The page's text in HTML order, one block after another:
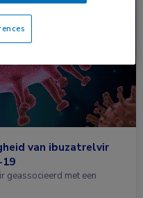
Infectieziekten,
van ibuzatrelvir
geassocieerd met een